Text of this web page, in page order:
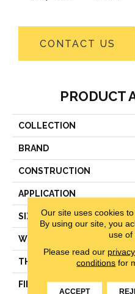
CONTACT US
PRODUCT
COLLECTION
BRAND
CONSTRUCTION
APPLICATION
SIZE
WIDTH
THICKNESS
FIBER
Our site uses cookies
By using our site, you
use of
Please read our
conditions for
ACCEPT